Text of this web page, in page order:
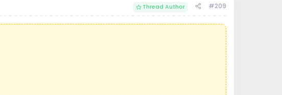
Thread Author #209